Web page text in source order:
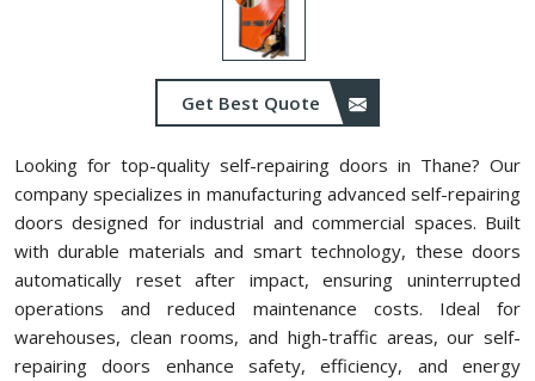
Get Best Quote
Looking for top-quality self-repairing doors in ⁠Thane? Our
company specializes in manufacturing advanced self-repairing
doors designed for industrial and commercial spaces. Built
with durable materials and smart technology, these doors
automatically reset after impact, ensuring uninterrupted
operations and reduced maintenance costs. Ideal for
warehouses, clean rooms, and high-traffic areas, our self-
repairing doors enhance safety, efficiency, and energy